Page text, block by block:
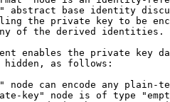
abstract base identity
the private key to be
of the derived identities.
enables the private key
as follows:
node can encode any plain-
key" node is of type